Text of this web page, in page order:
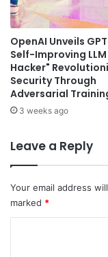
OpenAI Unveils
Self-Improving
Hacker"
Security Through
Adversarial
3 weeks ago
Leave a Reply
Your email address
marked *